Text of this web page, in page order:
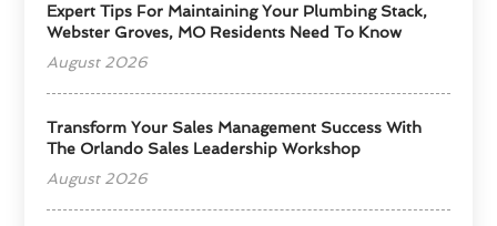
Expert Tips For Maintaining Your Plumbing Stack,
Webster Groves, MO Residents Need To Know
August 2026
Transform Your Sales Management Success With
The Orlando Sales Leadership Workshop
August 2026